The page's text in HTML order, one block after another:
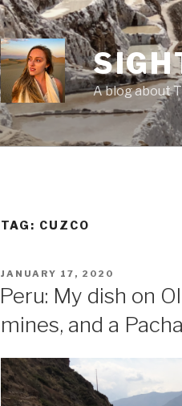
A blog about
TAG: CUZCO
POSTED
JANUARY 17, 2020
Peru: My dish on
mines, and a